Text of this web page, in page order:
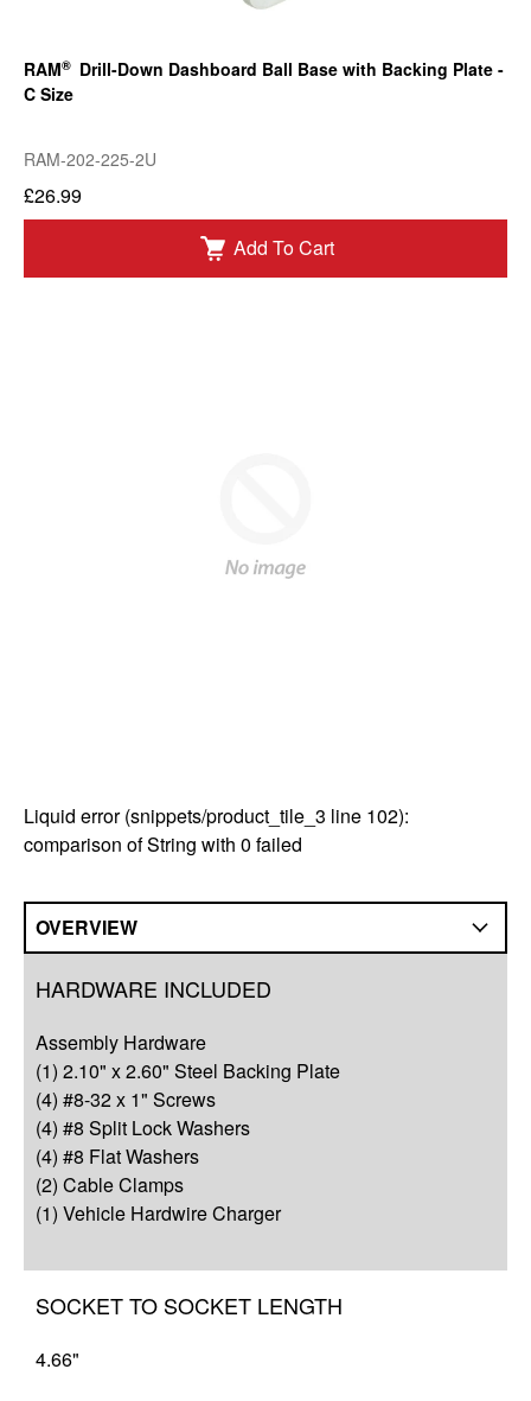
RAM® Drill-Down Dashboard Ball Base with Backing Plate -
C Size
RAM-202-225-2U
£26.99
Add To Cart
Liquid error (snippets/product_tile_3 line 102):
comparison of String with 0 failed
OVERVIEW
Q&A
Complete Your Solution
HARDWARE INCLUDED
Assembly Hardware
(1) 2.10" x 2.60" Steel Backing Plate
(4) #8-32 x 1" Screws
(4) #8 Split Lock Washers
(4) #8 Flat Washers
(2) Cable Clamps
(1) Vehicle Hardwire Charger
SOCKET TO SOCKET LENGTH
4.66"